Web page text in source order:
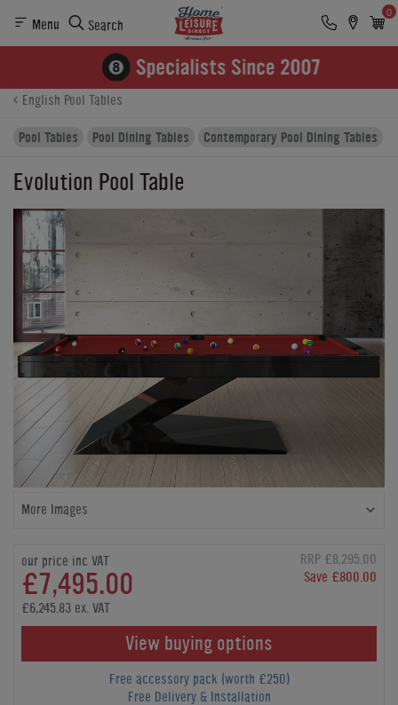
Menu Search
0
Finance Reviews
Buying Options
English Pool Tables
Pool Tables
Pool Dining Tables Contemporary Pool Dining Tables
Evolution Pool Table
More Images
our price inc VAT
£7,495.00
RRP £8,295.00
Save £800.00
£6,245.83 ex. VAT
View buying options
Free accessory pack (worth £250)
Free Delivery & Installation